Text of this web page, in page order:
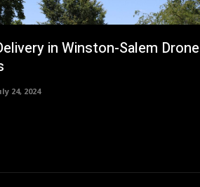
in Winston-Salem Drone
24, 2024